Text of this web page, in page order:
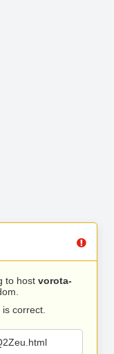
to host vorota-
correct.